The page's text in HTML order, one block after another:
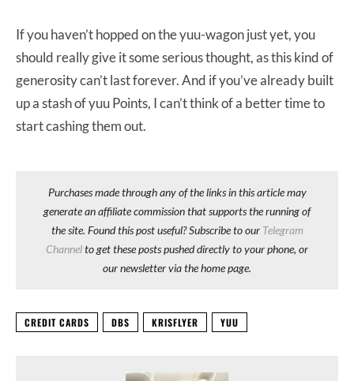
If you haven’t hopped on the yuu-wagon just yet, you
should really give it some serious thought, as this kind of
generosity can’t last forever. And if you’ve already built
up a stash of yuu Points, I can’t think of a better time to
start cashing them out.
Purchases made through any of the links in this article may
generate an affiliate commission that supports the running of
the site. Found this post useful? Subscribe to our Telegram
Channelto get these posts pushed directly to your phone, or
our newsletter via the home page.
CREDIT CARDS DBS KRISFLYER YUU